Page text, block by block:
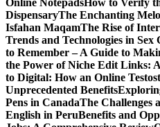
Online NotepadsHow to Verify
DispensaryThe Enchanting
Isfahan MaqamThe Rise of
Trends and Technologies in Sex
to Remember – A Guide to
the Power of Niche Edit Links:
to Digital: How an Online
Unprecedented Benefits
Pens in CanadaThe Challenges
English in PeruBenefits and